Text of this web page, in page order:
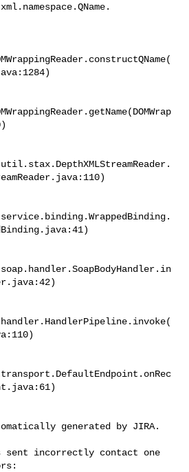
generated by JIRA.
incorrectly contact one